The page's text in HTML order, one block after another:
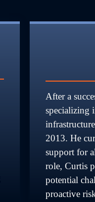
After a
specializing
2013. He
support for
role, Curtis
potential
proactive